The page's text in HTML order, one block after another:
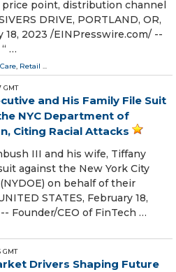
point, distribution channel
DRIVE, PORTLAND, OR,
18, 2023 /⁨EINPresswire.com⁩/ --
…
, Retail ...
GMT
and His Family File Suit
NYC Department of
Citing Racial Attacks
III and his wife, Tiffany
against the New York City
on behalf of their
STATES, February 18,
Founder/CEO of FinTech …
GMT
Drivers Shaping Future